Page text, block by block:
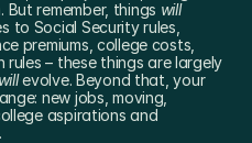
remember, things will
to Social Security rules,
premiums, college costs,
– these things are largely
will evolve. Beyond that, your
new jobs, moving,
aspirations and